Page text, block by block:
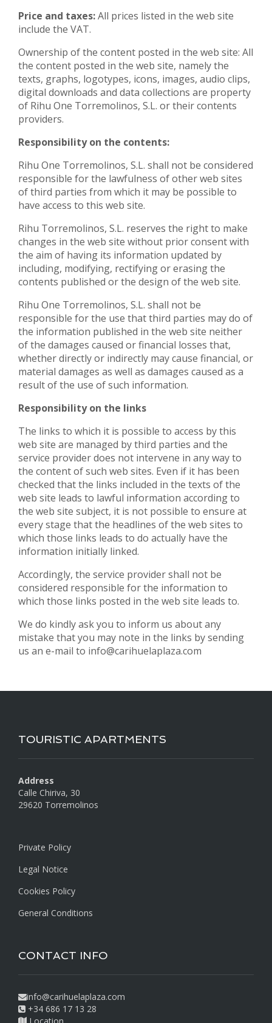
Price and taxes:All prices listed in the web site
include the VAT.
Ownership of the content posted in the web site: All
the content posted in the web site, namely the
texts, graphs, logotypes, icons, images, audio clips,
digital downloads and data collections are property
of Rihu One Torremolinos, S.L. or their contents
providers.
Responsibility on the contents:
Rihu One Torremolinos, S.L. shall not be considered
responsible for the lawfulness of other web sites
of third parties from which it may be possible to
have access to this web site.
Rihu Torremolinos, S.L. reserves the right to make
changes in the web site without prior consent with
the aim of having its information updated by
including, modifying, rectifying or erasing the
contents published or the design of the web site.
Rihu One Torremolinos, S.L. shall not be
responsible for the use that third parties may do of
the information published in the web site neither
of the damages caused or financial losses that,
whether directly or indirectly may cause financial, or
material damages as well as damages caused as a
result of the use of such information.
Responsibility on the links
The links to which it is possible to access by this
web site are managed by third parties and the
service provider does not intervene in any way to
the content of such web sites. Even if it has been
checked that the links included in the texts of the
web site leads to lawful information according to
the web site subject, it is not possible to ensure at
every stage that the headlines of the web sites to
which those links leads to do actually have the
information initially linked.
Accordingly, the service provider shall not be
considered responsible for the information to
which those links posted in the web site leads to.
We do kindly ask you to inform us about any
mistake that you may note in the links by sending
us an e-mail to info@carihuelaplaza.com
TOURISTIC APARTMENTS
Address
Calle Chiriva, 30
29620 Torremolinos
Private Policy
Legal Notice
Cookies Policy
General Conditions
CONTACT INFO
info@carihuelaplaza.com
+34 686 17 13 28